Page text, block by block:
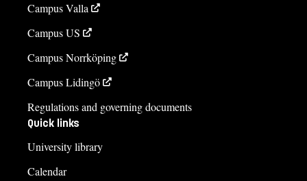
Campus Valla
Campus US
Campus Norrköping
Campus Lidingö
Regulations and governing documents
Quick links
University library
Calendar